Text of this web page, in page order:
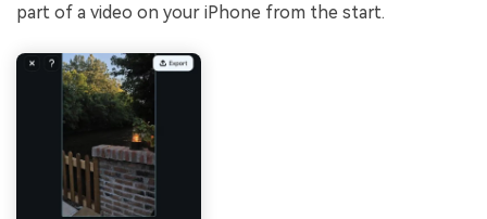
part of a video on your iPhone from the start.